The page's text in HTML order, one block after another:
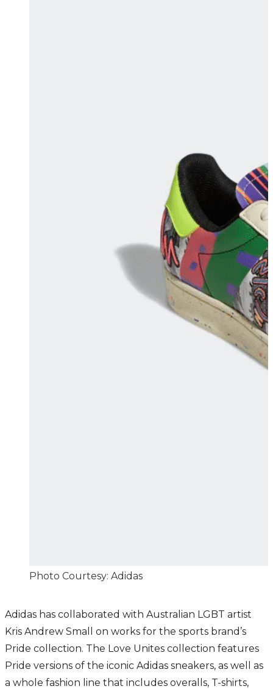
Photo Courtesy: Adidas
Adidas has collaborated with Australian LGBT artist
Kris Andrew Small on works for the sports brand’s
Pride collection. The Love Unites collection features
Pride versions of the iconic Adidas sneakers, as well as
a whole fashion line that includes overalls, T-shirts,